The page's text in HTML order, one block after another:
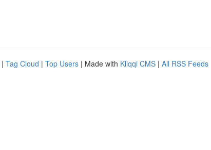
| Tag Cloud | Top Users | Made with Kliqqi CMS | All RSS Feeds